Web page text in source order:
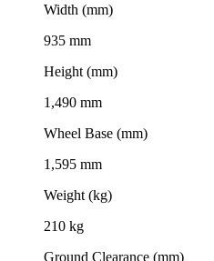
Width (mm)
935 mm
Height (mm)
1,490 mm
Wheel Base (mm)
1,595 mm
Weight (kg)
210 kg
Ground Clearance (mm)